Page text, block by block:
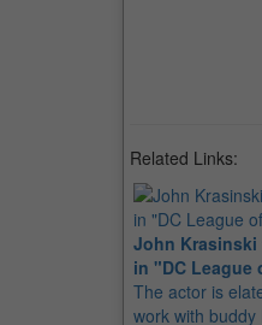
Related Links:
John Krasinski
in "DC League
The actor is
work with